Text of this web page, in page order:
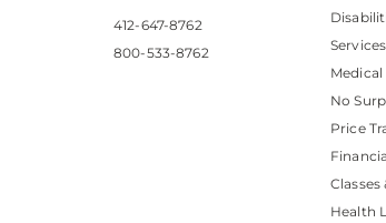
412-647-8762
800-533-8762
Services
No
Price
Classes
Health